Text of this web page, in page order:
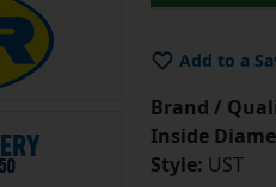
Add to a
Brand /
Inside
Style: UST